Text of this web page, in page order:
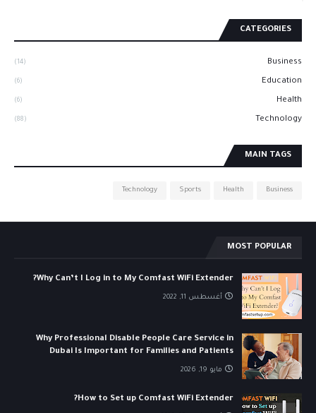
CATEGORIES
Business
(14)
Education
(6)
Health
(6)
Technology
(88)
MAIN TAGS
Business
Health
Sports
Technology
MOST POPULAR
Why Can’t I Log in to My Comfast WiFi Extender?
أغسطس 11, 2022
Why Professional Disable People Care Service in
Dubai Is Important for Families and Patients
مايو 19, 2026
How to Set up Comfast WiFi Extender?